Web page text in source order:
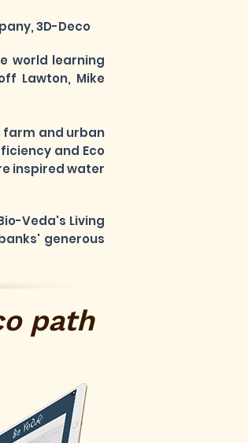
3D-Deco
world learning
Lawton, Mike
farm and urban
and Eco
inspired water
Veda's Living
generous
path